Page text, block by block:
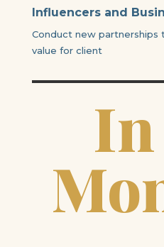
Influencers and
Conduct new partnerships
value for client
In